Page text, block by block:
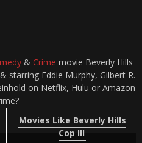
& Crime movie Beverly Hills
starring Eddie Murphy, Gilbert R.
on Netflix, Hulu or Amazon
Movies Like Beverly Hills
Cop III